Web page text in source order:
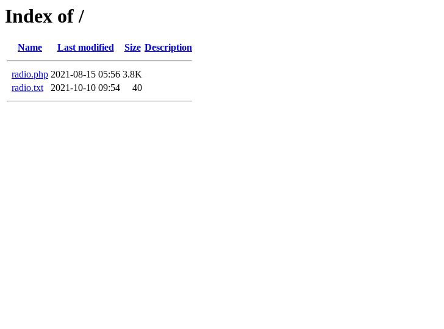
Index of /
Name Last modified Size Description
radio.php 2021-08-15 05:56 3.8K
radio.txt
2021-10-10 09:54 40